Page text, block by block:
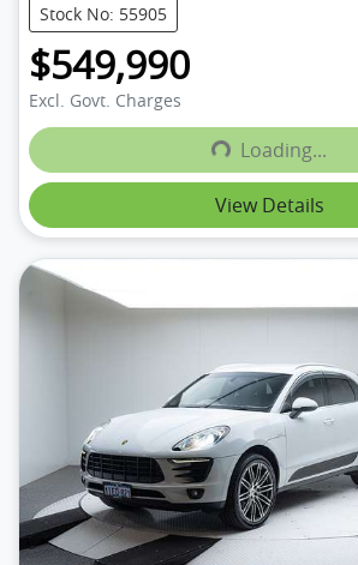
Stock No: 55905
$549,990
Excl. Govt. Charges
Loading...
Loading...
View Details